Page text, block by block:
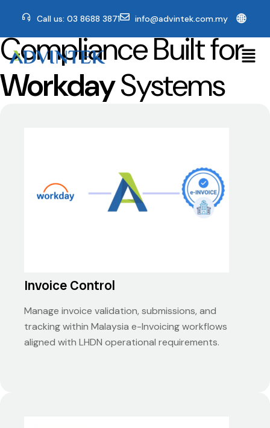
Call us: 03 8688 3871 info@advintek.com.my 🌐
Compliance Built for
WorkdaySystems
Invoice Control
Manage invoice validation, submissions, and
tracking within Malaysia e-Invoicing workflows
aligned with LHDN operational requirements.